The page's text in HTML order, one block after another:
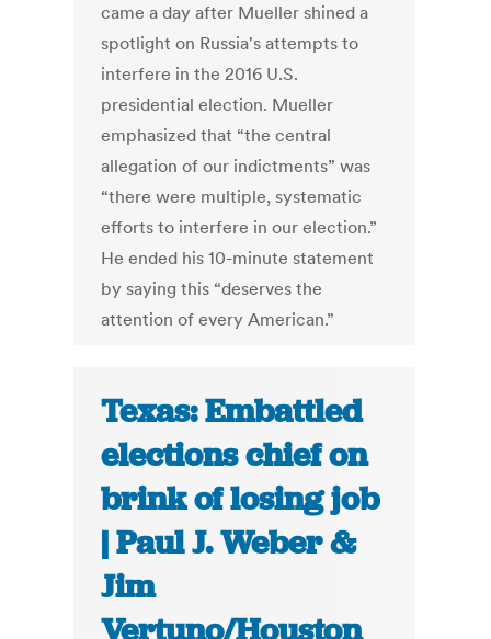
came a day after Mueller shined a
spotlight on Russia's attempts to
interfere in the 2016 U.S.
presidential election. Mueller
emphasized that “the central
allegation of our indictments” was
“there were multiple, systematic
efforts to interfere in our election.”
He ended his 10-minute statement
by saying this “deserves the
attention of every American.”
Texas: Embattled
elections chief on
brink of losing job
| Paul J. Weber &
Jim
Vertuno/Houston